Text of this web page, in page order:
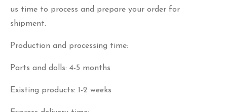
us time to process and prepare your order for
shipment.
Production and processing time:
Parts and dolls: 4-5 months
Existing products: 1-2 weeks